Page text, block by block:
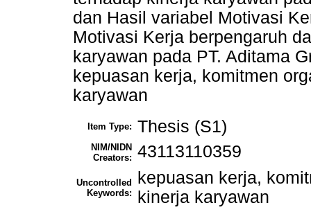
dan Hasil variabel Motivasi
Motivasi Kerja berpengaruh
karyawan pada PT. Aditama
kepuasan kerja, komitmen
karyawan
Item Type: Thesis (S1)
NIM/NIDN
Creators: 43113110359
Uncontrolled
Keywords:
kepuasan kerja,
kinerja karyawan